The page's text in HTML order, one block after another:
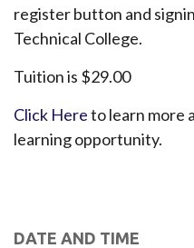
register button and
Technical College.
Tuition is $29.00
Click Hereto learn more
learning opportunity.
DATE AND TIME